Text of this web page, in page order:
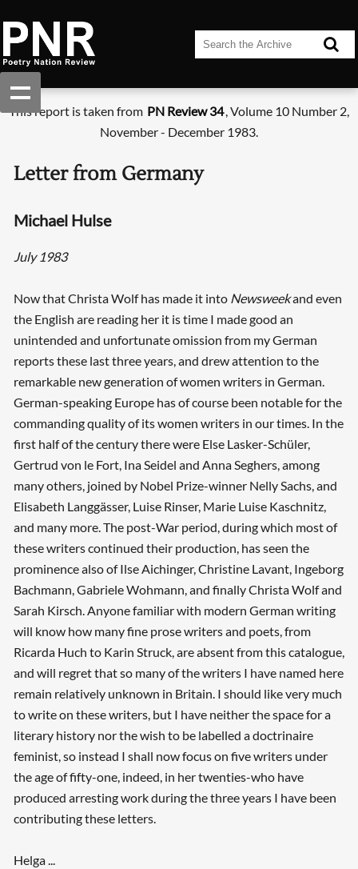
This report is taken from PN Review 34, Volume 10 Number 2,
November - December 1983.
Letter from Germany
Michael Hulse
July 1983
Now that Christa Wolf has made it into Newsweekand even
the English are reading her it is time I made good an
unintended and unfortunate omission from my German
reports these last three years, and drew attention to the
remarkable new generation of women writers in German.
German-speaking Europe has of course been notable for the
commanding quality of its women writers in our times. In the
first half of the century there were Else Lasker-Schüler,
Gertrud von le Fort, Ina Seidel and Anna Seghers, among
many others, joined by Nobel Prize-winner Nelly Sachs, and
Elisabeth Langgässer, Luise Rinser, Marie Luise Kaschnitz,
and many more. The post-War period, during which most of
these writers continued their production, has seen the
prominence also of Ilse Aichinger, Christine Lavant, Ingeborg
Bachmann, Gabriele Wohmann, and finally Christa Wolf and
Sarah Kirsch. Anyone familiar with modern German writing
will know how many fine prose writers and poets, from
Ricarda Huch to Karin Struck, are absent from this catalogue,
and will regret that so many of the writers I have named here
remain relatively unknown in Britain. I should like very much
to write on these writers, but I have neither the space for a
literary history nor the wish to be labelled a doctrinaire
feminist, so instead I shall now focus on five writers under
the age of fifty-one, indeed, in her twenties-who have
produced arresting work during the three years I have been
contributing these letters.
Helga ...